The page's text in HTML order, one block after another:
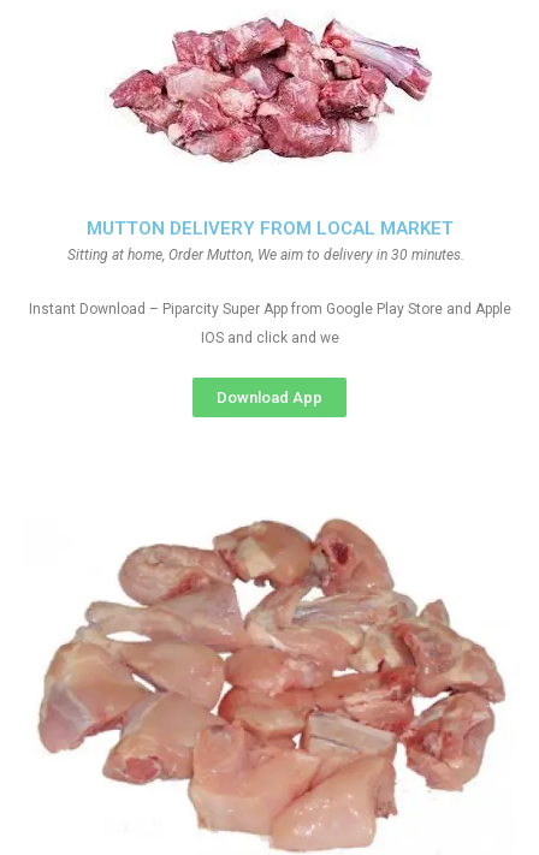
MUTTON DELIVERY FROM LOCAL MARKET
Sitting at home, Order Mutton, We aim to delivery in 30 minutes.
Instant Download – Piparcity Super App from Google Play Store and Apple
IOS and click and we
Download App